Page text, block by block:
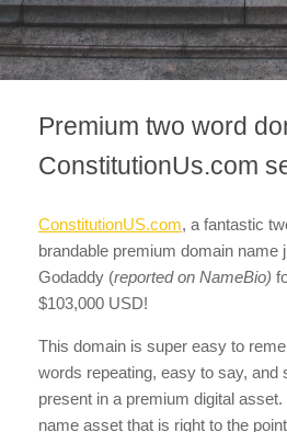
Premium two word
ConstitutionUs.com
ConstitutionUS.com, a fantastic
brandable premium domain name
Godaddy (reported on NameBio)
$103,000 USD!
This domain is super easy to
words repeating, easy to say, and
present in a premium digital
name asset that is right to the